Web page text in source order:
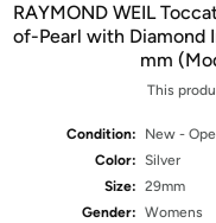
RAYMOND WEIL
of-Pearl with Diamond
mm
This
Condition:
New -
Color: Silver
Size: 29mm
Gender: Womens